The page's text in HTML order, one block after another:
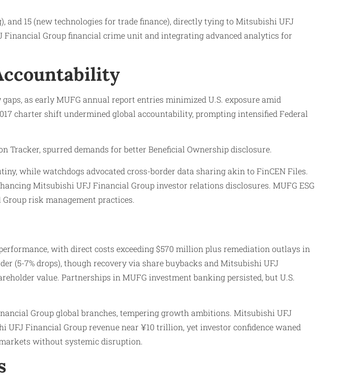
and 15 (new technologies for trade finance), directly tying to Mitsubishi UFJ
Group financial crime unit and integrating advanced analytics for
as early MUFG annual report entries minimized U.S. exposure amid
charter shift undermined global accountability, prompting intensified Federal
spurred demands for better Beneficial Ownership disclosure.
while watchdogs advocated cross-border data sharing akin to FinCEN Files.
Mitsubishi UFJ Financial Group investor relations disclosures. MUFG ESG
risk management practices.
with direct costs exceeding $570 million plus remediation outlays in
(5-7% drops), though recovery via share buybacks and Mitsubishi UFJ
value. Partnerships in MUFG investment banking persisted, but U.S.
Group global branches, tempering growth ambitions. Mitsubishi UFJ
Financial Group revenue near ¥10 trillion, yet investor confidence waned
without systemic disruption.